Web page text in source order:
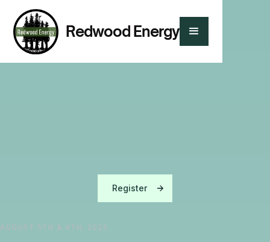
Redwood Energy
Register
AUGUST 5TH & 6TH, 2025